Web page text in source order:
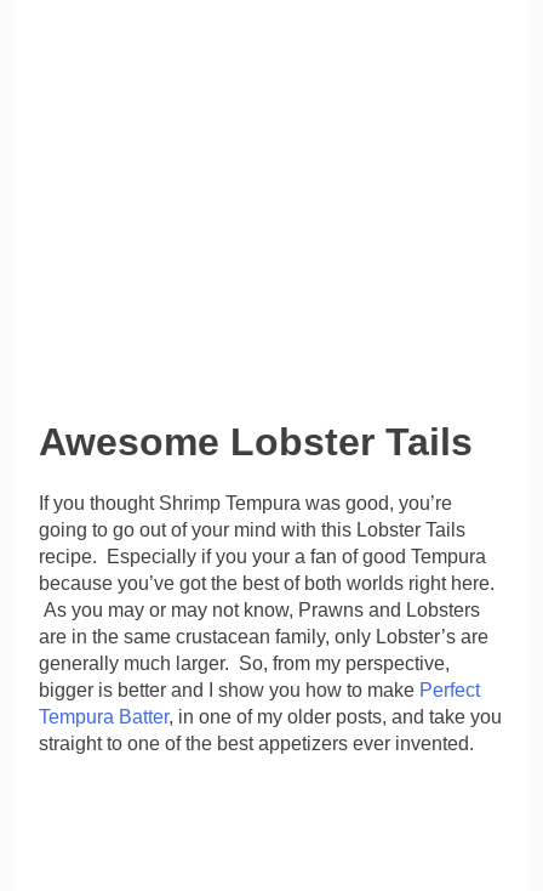
Awesome Lobster Tails
If you thought Shrimp Tempura was good, you’re
going to go out of your mind with this Lobster Tails
recipe. Especially if you your a fan of good Tempura
because you’ve got the best of both worlds right here.
As you may or may not know, Prawns and Lobsters
are in the same crustacean family, only Lobster’s are
generally much larger. So, from my perspective,
bigger is better and I show you how to make Perfect
Tempura Batter, in one of my older posts, and take you
straight to one of the best appetizers ever invented.